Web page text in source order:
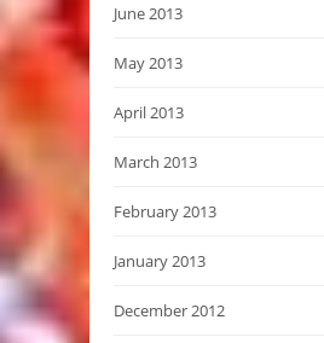
June 2013
May 2013
April 2013
March 2013
February 2013
January 2013
December 2012